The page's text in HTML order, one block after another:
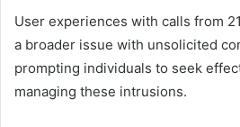
User experiences with calls from
a broader issue with unsolicited
prompting individuals to seek
managing these intrusions.